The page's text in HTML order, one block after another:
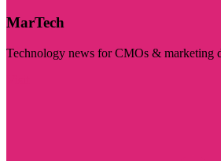
MarTech
Technology news for CMOs & marketing